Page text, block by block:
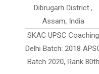
Dibrugarh District ,
Assam, India
SKAC UPSC Coaching
Delhi Batch: 2018 APSC
Batch 2020, Rank 80th